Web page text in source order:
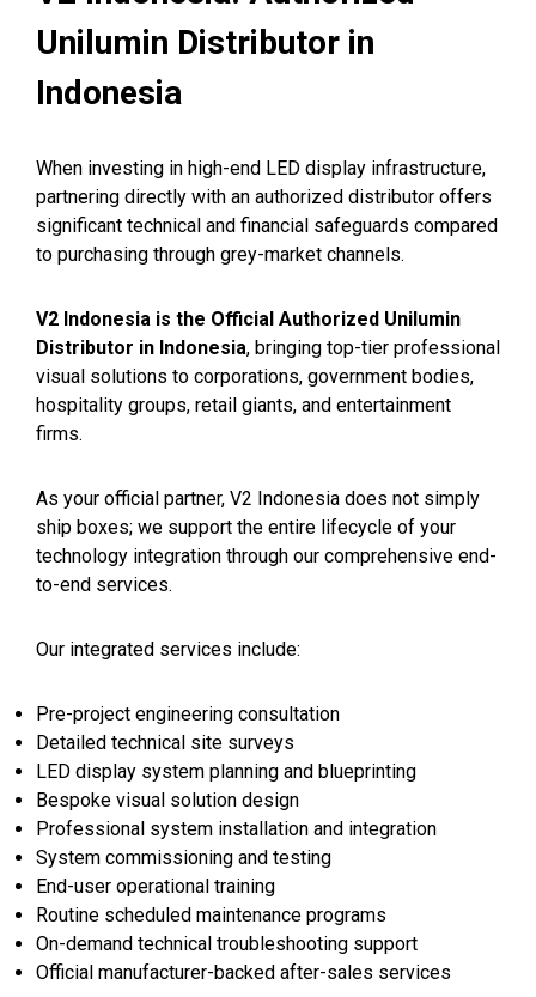
Unilumin Distributor in
Indonesia
When investing in high-end LED display infrastructure,
partnering directly with an authorized distributor offers
significant technical and financial safeguards compared
to purchasing through grey-market channels.
V2 Indonesia is the Official Authorized Unilumin
Distributor in Indonesia, bringing top-tier professional
visual solutions to corporations, government bodies,
hospitality groups, retail giants, and entertainment
firms.
As your official partner, V2 Indonesia does not simply
ship boxes; we support the entire lifecycle of your
technology integration through our comprehensive end-
to-end services.
Our integrated services include:
Pre-project engineering consultation
Detailed technical site surveys
LED display system planning and blueprinting
Bespoke visual solution design
Professional system installation and integration
System commissioning and testing
End-user operational training
Routine scheduled maintenance programs
On-demand technical troubleshooting support
Official manufacturer-backed after-sales services